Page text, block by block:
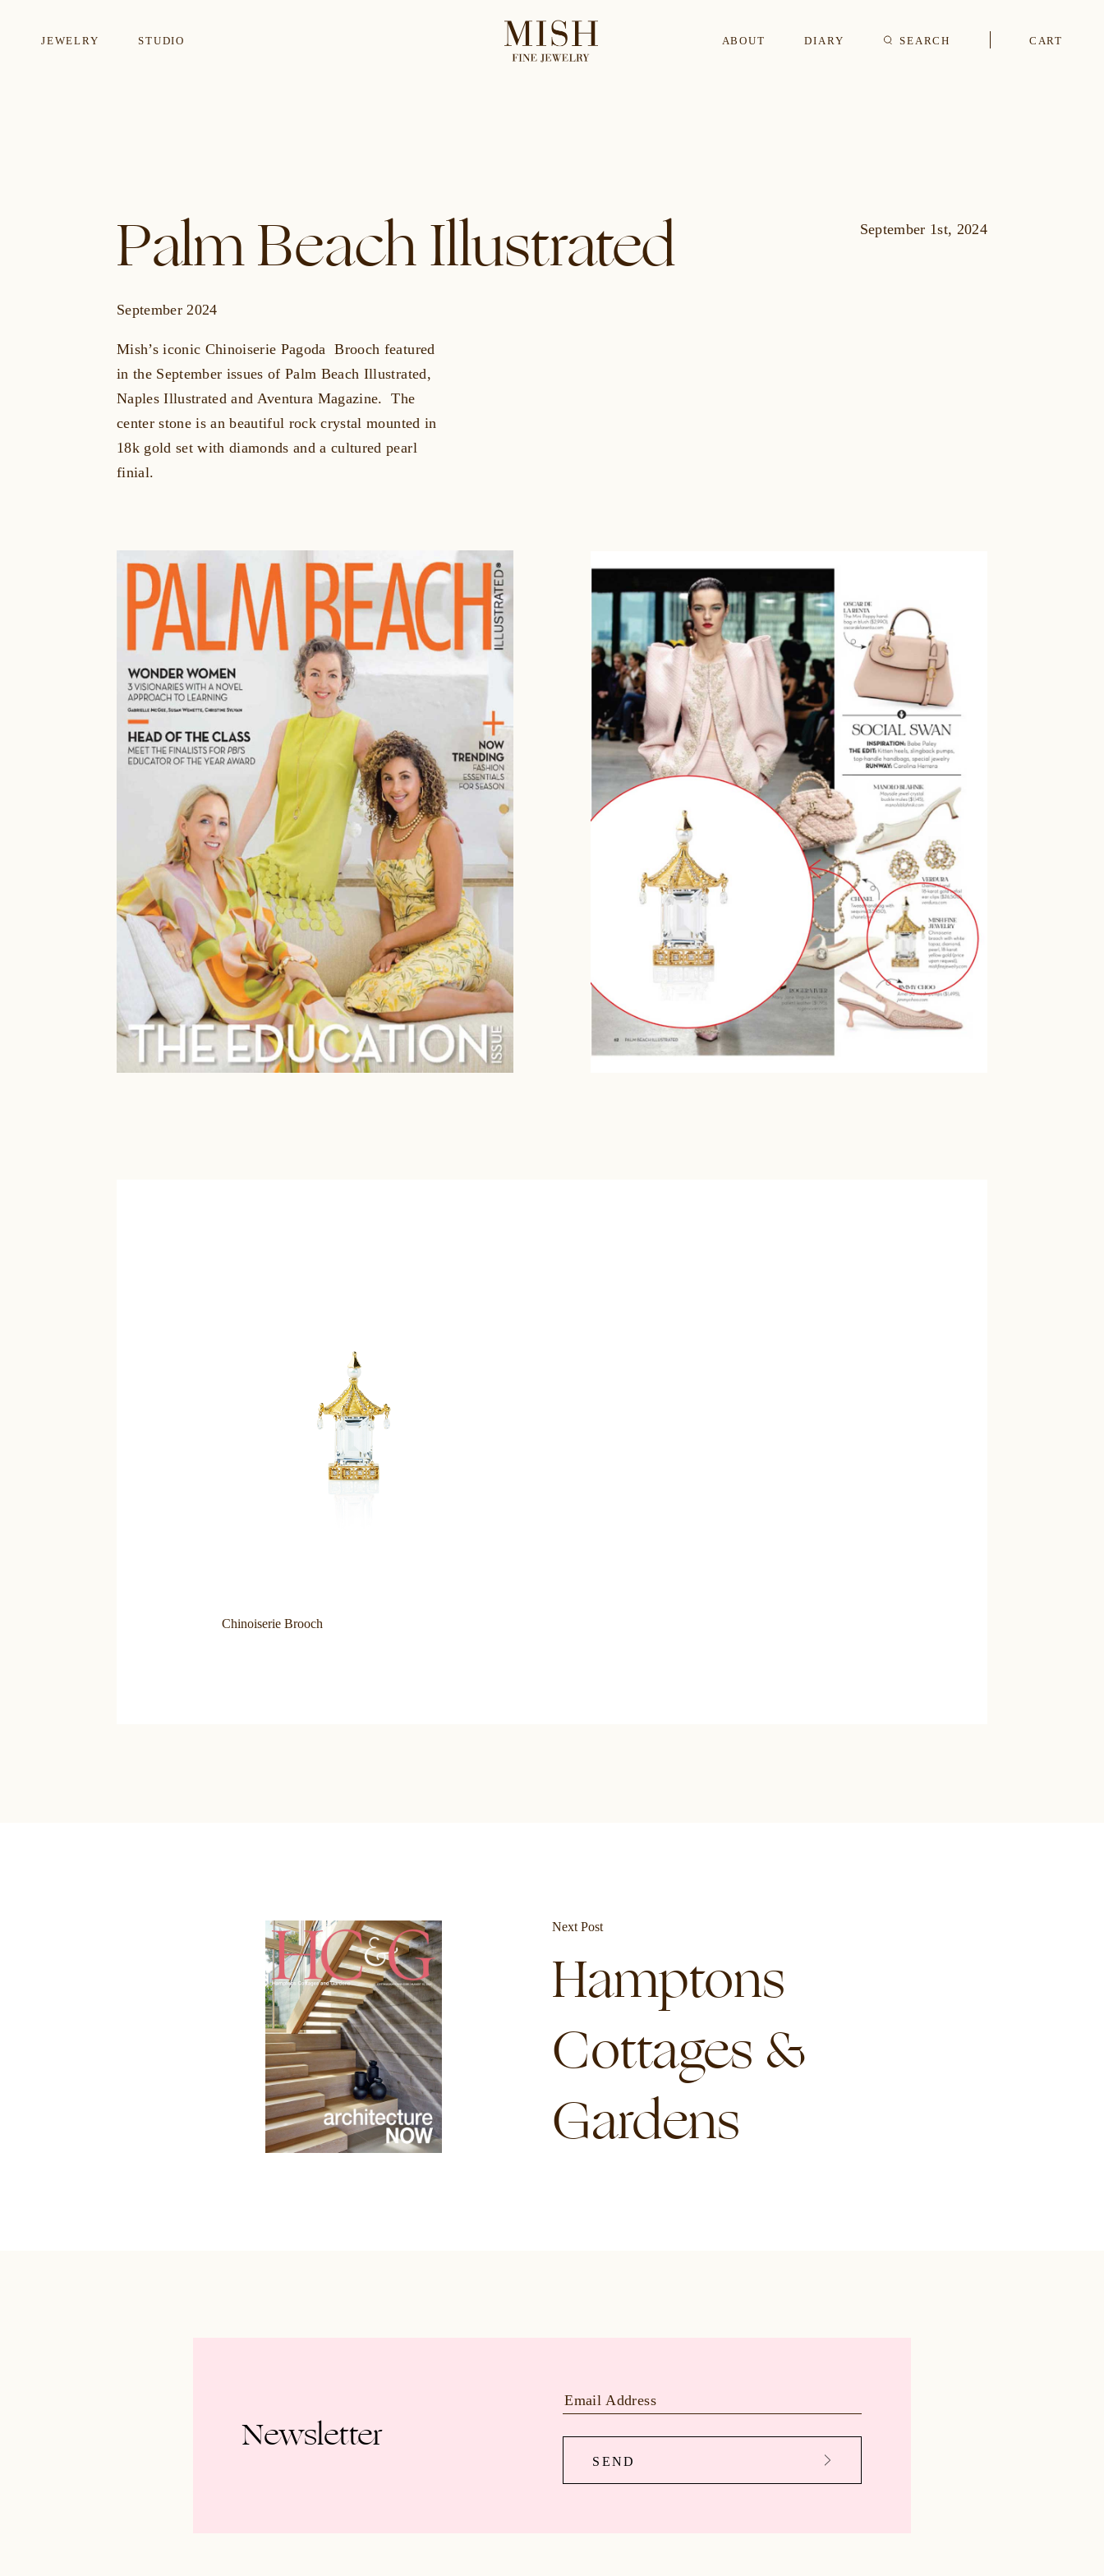
JEWELRY STUDIO ABOUT DIARY SEARCH CART
Palm Beach Illustrated
September 2024
Mish’s iconic Chinoiserie Pagoda Brooch featured
in the September issues of Palm Beach Illustrated,
Naples Illustrated and Aventura Magazine. The
center stone is an beautiful rock crystal mounted in
18k gold set with diamonds and a cultured pearl
finial.
September 1st, 2024
Chinoiserie Brooch
Next Post
Hamptons
Cottages &
Gardens
Newsletter
SEND